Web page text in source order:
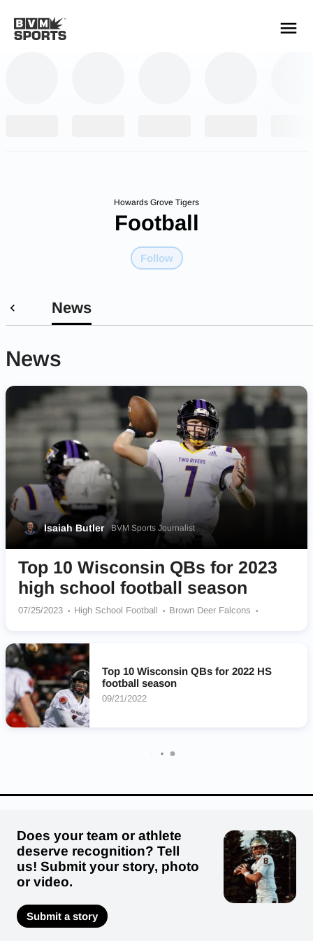
Howards Grove Tigers
Football
Follow
News
News
Isaiah Butler BVM Sports Journalist
Top 10 Wisconsin QBs for 2023
high school football season
07/25/2023 High School Football
Brown Deer Falcons
Milwaukee Academy Of Science Novas
Kaukauna Galloping Ghosts
Howards Grove Tigers
Clintonville Truckers
Two Rivers Purple Raiders
Top 10 Wisconsin QBs for 2022 HS
football season
09/21/2022
Does your team or athlete
deserve recognition? Tell
us! Submit your story, photo
or video.
Submit a story